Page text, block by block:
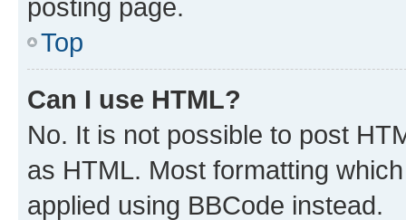
posting page.
Top
Can I use HTML?
No. It is not possible to post
as HTML. Most formatting
applied using BBCode instead.